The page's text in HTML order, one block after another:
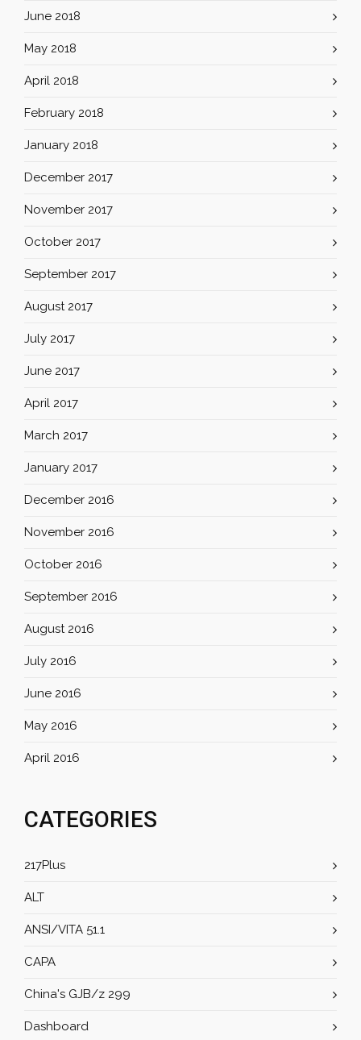
June 2018
May 2018
April 2018
February 2018
January 2018
December 2017
November 2017
October 2017
September 2017
August 2017
July 2017
June 2017
April 2017
March 2017
January 2017
December 2016
November 2016
October 2016
September 2016
August 2016
July 2016
June 2016
May 2016
April 2016
CATEGORIES
217Plus
ALT
ANSI/VITA 51.1
CAPA
China's GJB/z 299
Dashboard